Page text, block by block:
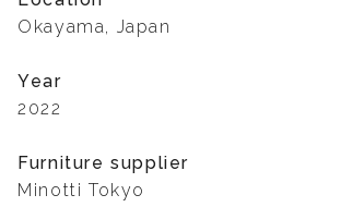
Okayama, Japan
Year
2022
Furniture supplier
Minotti Tokyo